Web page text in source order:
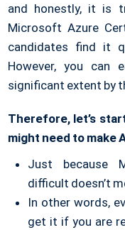
and honestly, it is
Microsoft Azure
candidates find it
However, you
significant extent by
Therefore, let’s
might need to make
Just because
difficult doesn’t
In other words,
get it if you are